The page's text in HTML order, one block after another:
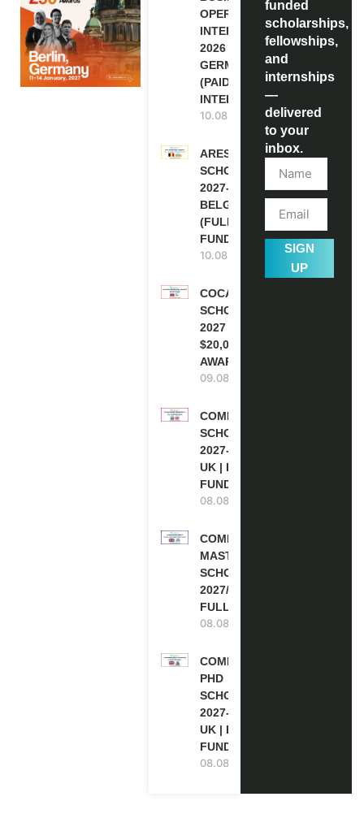
OPERATION
INTERNSHIP
2026 IN
GERMANY
(PAID
INTERNSHIP)
10.08.2026
ARES
SCHOLARSHIPS
2027-28 IN
BELGIUM
(FULLY
FUNDED )
10.08.2026
COCA-COLA
SCHOLARSHIP
2027 IN USA |
$20,000
AWARD
09.08.2026
COMMONWEALTH
SCHOLARSHIP
2027-28 IN THE
UK | FULLY
FUNDED
08.08.2026
COMMONWEALTH
MASTER’S
SCHOLARSHIPS
2027/28 IN UK |
FULLY FUNDED
08.08.2026
COMMONWEALTH
PHD
SCHOLARSHIPS
2027-28 IN THE
UK | FULLY
FUNDED
08.08.2026
funded
scholarships,
fellowships,
and
internships
—
delivered
to your
inbox.
SIGN
UP